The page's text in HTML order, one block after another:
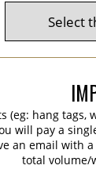
hang
will pay a
an email with
total volume/